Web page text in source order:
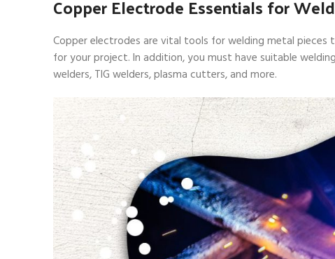
Copper Electrode Essentials for
Copper electrodes are vital tools for welding metal pieces
for your project. In addition, you must have suitable
welders, TIG welders, plasma cutters, and more.